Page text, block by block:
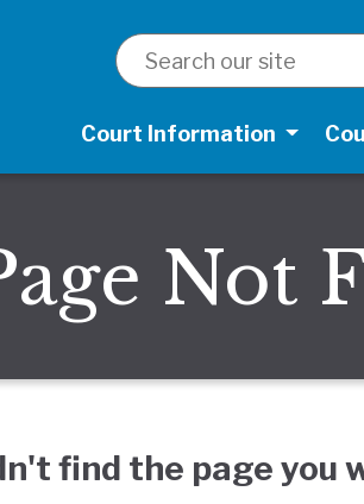
SEARCH
Court Information
Not
find the page you